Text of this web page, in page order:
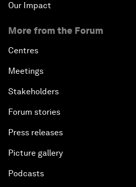
Our Impact
More from the Forum
Centres
Meetings
Stakeholders
Forum stories
Press releases
Picture gallery
Podcasts